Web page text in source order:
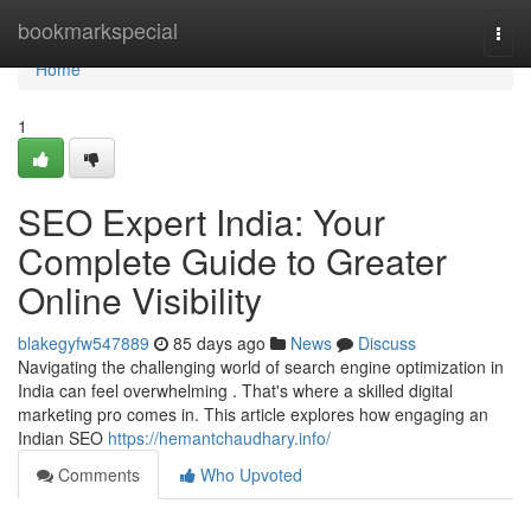
bookmarkspecial
Home
Home
1
SEO Expert India: Your
Complete Guide to Greater
Online Visibility
blakegyfw547889 85 days ago News
Discuss
Navigating the challenging world of search engine optimization in
India can feel overwhelming . That's where a skilled digital
marketing pro comes in. This article explores how engaging an
Indian SEO https://hemantchaudhary.info/
Comments
Who Upvoted